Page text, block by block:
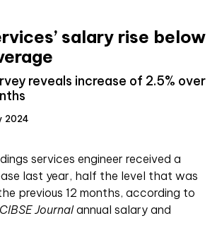
salary rise below
reveals increase of 2.5% over
2024
services engineer received a
last year, half the level that was
previous 12 months, according to
CIBSE Journalannual salary and